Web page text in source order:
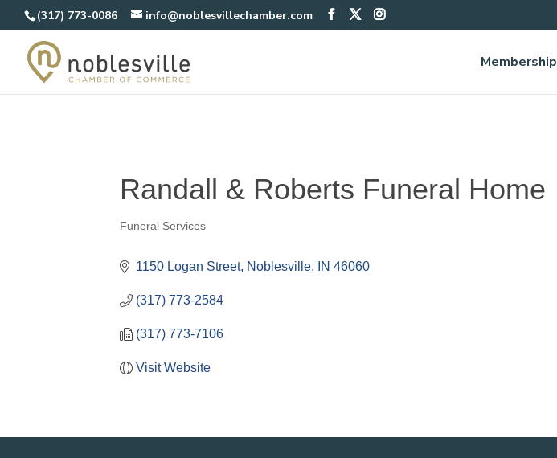
(317) 773-0086 info@noblesvillechamber.com
Membership
Randall & Roberts Funeral Home
Categories
Funeral Services
1150 Logan Street Noblesville IN 46060
(317) 773-2584
(317) 773-7106
Visit Website